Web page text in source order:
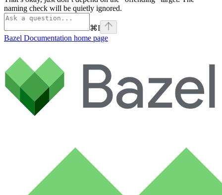
naming check will be quietly ignored.
⌘I
Bazel Documentation home page